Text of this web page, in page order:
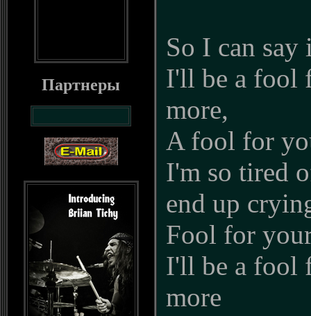
Партнеры
So I can say
I'll be a fool
more,
A fool for
I'm so tired
end up
Fool for
I'll be a fool
more